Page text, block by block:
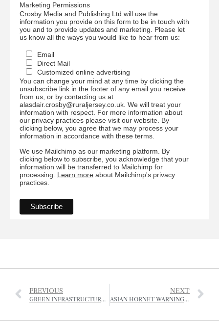
Marketing Permissions
Crosby Media and Publishing Ltd will use the
information you provide on this form to be in touch with
you and to provide updates and marketing. Please let
us know all the ways you would like to hear from us:
Email
Direct Mail
Customized online advertising
You can change your mind at any time by clicking the
unsubscribe link in the footer of any email you receive
from us, or by contacting us at
alasdair.crosby@ruraljersey.co.uk. We will treat your
information with respect. For more information about
our privacy practices please visit our website. By
clicking below, you agree that we may process your
information in accordance with these terms.
We use Mailchimp as our marketing platform. By
clicking below to subscribe, you acknowledge that your
information will be transferred to Mailchimp for
processing. Learn more about Mailchimp's privacy
practices.
PREVIOUS
GREEN INFRASTRUCTURE COMES TO JERSEY
NEXT
ASIAN HORNET WARNING AFTER FARMER ATTACKED BY SWARM